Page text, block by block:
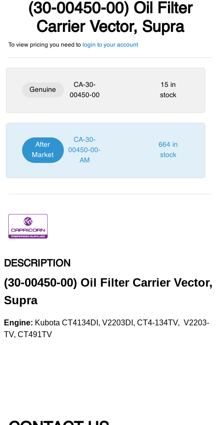
(30-00450-00) Oil Filter
Carrier Vector, Supra
To view pricing you need to login to your account
Genuine
CA-30-
00450-00
15 in
stock
After
Market
CA-30-
00450-00-
AM
664 in
stock
DESCRIPTION
(30-00450-00) Oil Filter Carrier Vector,
Supra
Engine: Kubota CT4­134­DI, V2203­DI, CT4-­134­TV, V2203­
TV, CT491TV